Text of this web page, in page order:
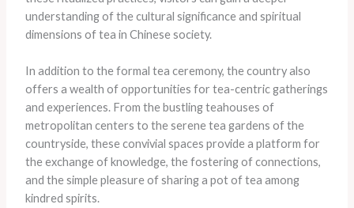
understanding of the cultural significance and spiritual
dimensions of tea in Chinese society.
In addition to the formal tea ceremony, the country also
offers a wealth of opportunities for tea-centric gatherings
and experiences. From the bustling teahouses of
metropolitan centers to the serene tea gardens of the
countryside, these convivial spaces provide a platform for
the exchange of knowledge, the fostering of connections,
and the simple pleasure of sharing a pot of tea among
kindred spirits.